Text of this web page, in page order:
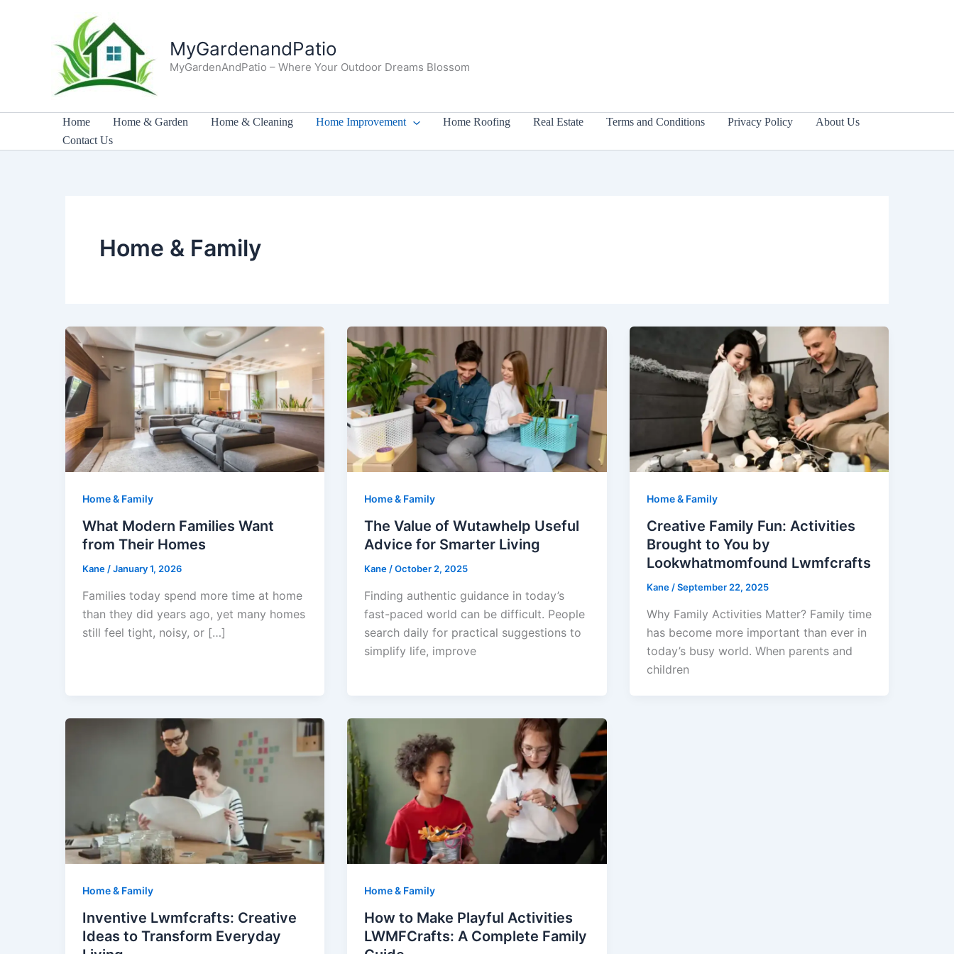
MyGardenandPatio
MyGardenAndPatio – Where Your Outdoor Dreams Blossom
Home Home & Garden Home & Cleaning Home Improvement Home Roofing Real Estate Terms and Conditions Privacy Policy
About Us
Contact Us
Home & Family
Home & Family
What Modern Families Want
from Their Homes
Kane/January 1, 2026
Families today spend more time at home
than they did years ago, yet many homes
still feel tight, noisy, or […]
Home & Family
The Value of Wutawhelp Useful
Advice for Smarter Living
Kane/October 2, 2025
Finding authentic guidance in today’s
fast-paced world can be difficult. People
search daily for practical suggestions to
simplify life, improve
Home & Family
Creative Family Fun: Activities
Brought to You by
Lookwhatmomfound Lwmfcrafts
Kane/September 22, 2025
Why Family Activities Matter? Family time
has become more important than ever in
today’s busy world. When parents and
children
Home & Family
Inventive Lwmfcrafts: Creative
Ideas to Transform Everyday
Home & Family
How to Make Playful Activities
LWMFCrafts: A Complete Family